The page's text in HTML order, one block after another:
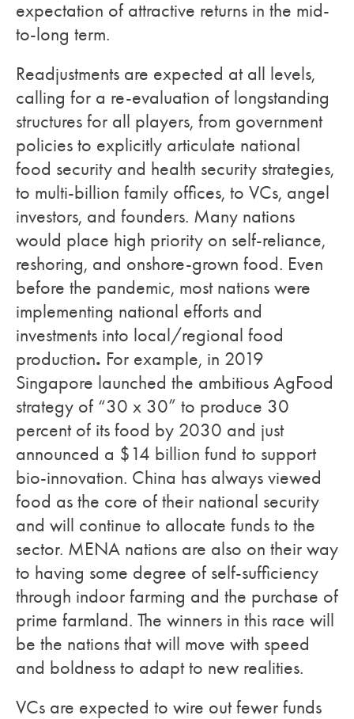
expectation of attractive returns in the mid-
to-long term.
Readjustments are expected at all levels,
calling for a re-evaluation of longstanding
structures for all players, from government
policies to explicitly articulate national
food security and health security strategies,
to multi-billion family offices, to VCs, angel
investors, and founders. Many nations
would place high priority on self-reliance,
reshoring, and onshore-grown food. Even
before the pandemic, most nations were
implementing national efforts and
investments into local/regional food
production. For example, in 2019
Singapore launched the ambitious AgFood
strategy of “30 x 30” to produce 30
percent of its food by 2030 and just
announced a $14 billion fund to support
bio-innovation. China has always viewed
food as the core of their national security
and will continue to allocate funds to the
sector. MENA nations are also on their way
to having some degree of self-sufficiency
through indoor farming and the purchase of
prime farmland. The winners in this race will
be the nations that will move with speed
and boldness to adapt to new realities.
VCs are expected to wire out fewer funds